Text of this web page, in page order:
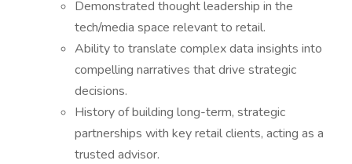
Demonstrated thought leadership in the
tech/media space relevant to retail.
Ability to translate complex data insights into
compelling narratives that drive strategic
decisions.
History of building long-term, strategic
partnerships with key retail clients, acting as a
trusted advisor.